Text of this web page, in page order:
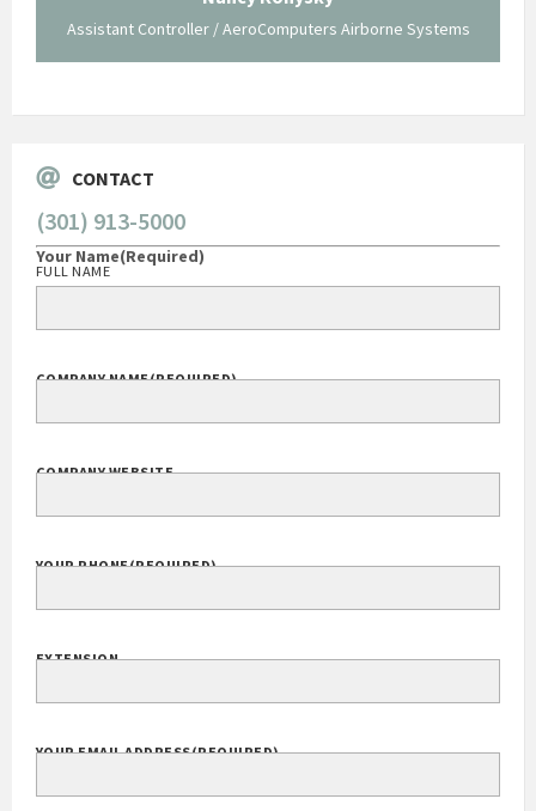
Assistant Controller / AeroComputers Airborne Systems
CONTACT
(301) 913-5000
Your Name(Required)
FULL NAME
COMPANY NAME(REQUIRED)
COMPANY WEBSITE
YOUR PHONE(REQUIRED)
EXTENSION
YOUR EMAIL ADDRESS(REQUIRED)